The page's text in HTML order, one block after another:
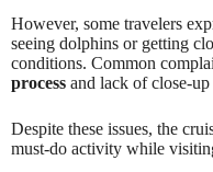
However, some travelers
seeing dolphins or getting
conditions. Common
process and lack of close-
Despite these issues, the
must-do activity while